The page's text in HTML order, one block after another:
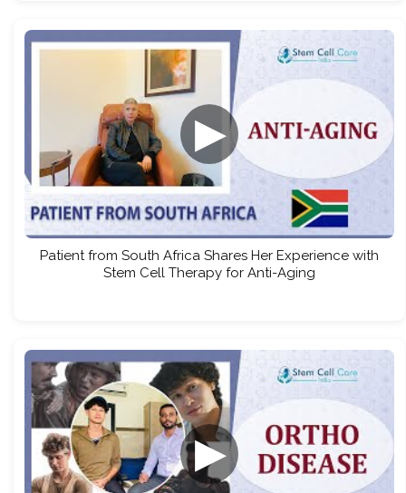
▶
Patient from South Africa Shares Her Experience with
Stem Cell Therapy for Anti-Aging
▶